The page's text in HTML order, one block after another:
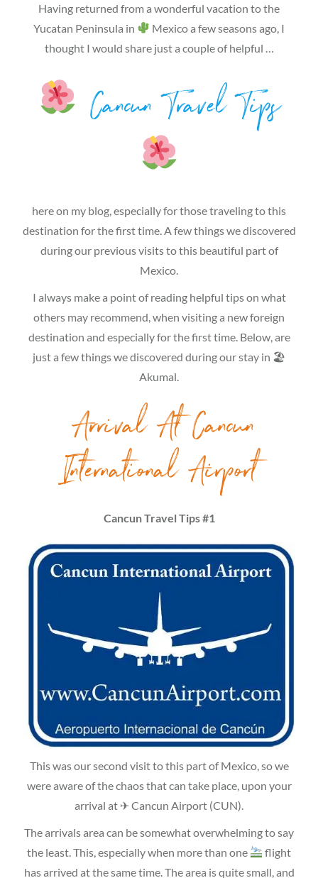
Having returned from a wonderful vacation to the
Yucatan Peninsula in
Mexico a few seasons ago, I
thought I would share just a couple of helpful …
Cancun Travel Tips
here on my blog, especially for those traveling to this
destination for the first time. A few things we discovered
during our previous visits to this beautiful part of
Mexico.
I always make a point of reading helpful tips on what
others may recommend, when visiting a new foreign
destination and especially for the first time. Below, are
just a few things we discovered during our stay in 🏖
Akumal.
Arrival At Cancun
International Airport
Cancun Travel Tips #1
This was our second visit to this part of Mexico, so we
were aware of the chaos that can take place, upon your
arrival at ✈ Cancun Airport (CUN).
The arrivals area can be somewhat overwhelming to say
the least. This, especially when more than one
flight
has arrived at the same time. The area is quite small, and